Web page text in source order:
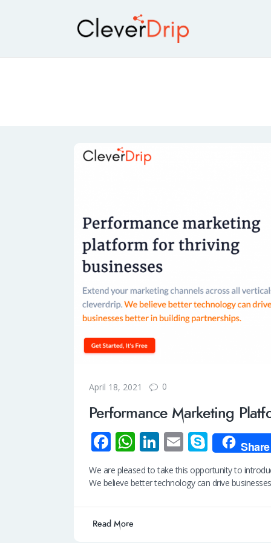
April 18, 2021 0
Performance Marketing
Fa
ce
b
o
W
h
at
Li
n
k
E
m
ail
S
ky
p
Share
We are pleased to take this opportunity to
We believe better technology can drive
Read More